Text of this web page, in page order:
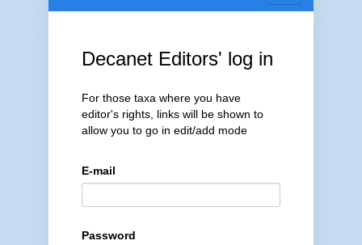
navigation
Decanet Editors' log in
For those taxa where you have
editor's rights, links will be shown to
allow you to go in edit/add mode
E-mail
Password